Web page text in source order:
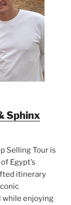
Sphinx
Selling Tour is
Egypt’s
itinerary
while enjoying